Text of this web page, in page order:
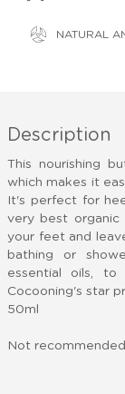
NATURAL
Description
This nourishing
which makes it
It's perfect for
very best
your feet and
bathing or
essential oils,
Cocooning's star
50ml
Not